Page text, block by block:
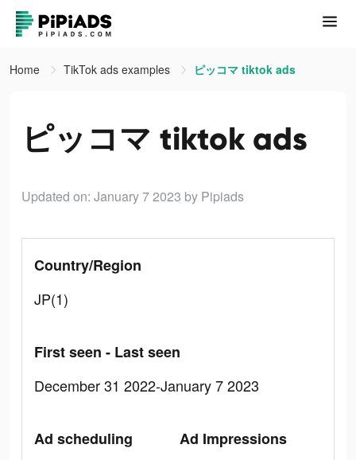
Home TikTok ads examples ピッコマ tiktok ads
ピッコマ tiktok ads
Updated on: January 7 2023 by Pipiads
Country/Region
JP(1)
First seen - Last seen
December 31 2022-January 7 2023
Ad scheduling
Ad Impressions